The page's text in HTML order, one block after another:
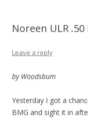
Noreen ULR
Leave a reply
by Woodsbum
Yesterday I got a
BMG and sight it in